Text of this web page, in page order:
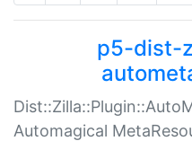
p5-dist-
Automagical